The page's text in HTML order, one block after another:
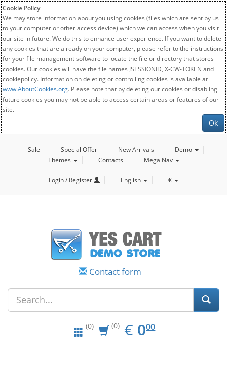
Cookie Policy
We may store information about you using cookies (files which are sent by us
to your computer or other access device) which we can access when you visit
our site in future. We do this to enhance user experience. If you want to delete
any cookies that are already on your computer, please refer to the instructions
for your file management software to locate the file or directory that stores
cookies. Our cookies will have the file names JSESSIONID, X-CW-TOKEN and
cookiepolicy. Information on deleting or controlling cookies is available at
www.AboutCookies.org. Please note that by deleting our cookies or disabling
future cookies you may not be able to access certain areas or features of our
site.
Ok
Sale Special Offer New Arrivals
Demo
Themes
Contacts Mega Nav
Login / Register English €
Contact form
(0) (0) € EUR
0.00
000